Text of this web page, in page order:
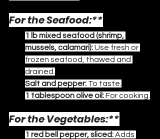
For the Seafood:**
1 lb mixed seafood (shrimp,
mussels, calamari): Use fresh or
frozen seafood, thawed and
drained.
Salt and pepper: To taste.
1 tablespoon olive oil: For cooking.
For the Vegetables:**
1 red bell pepper, sliced: Adds